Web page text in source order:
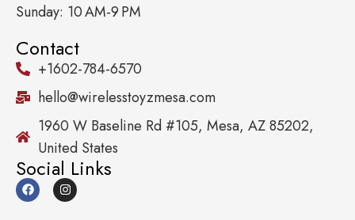
Sunday: 10 AM-9 PM
Contact
+1602-784-6570
hello@wirelesstoyzmesa.com
1960 W Baseline Rd #105, Mesa, AZ 85202,
United States
Social Links